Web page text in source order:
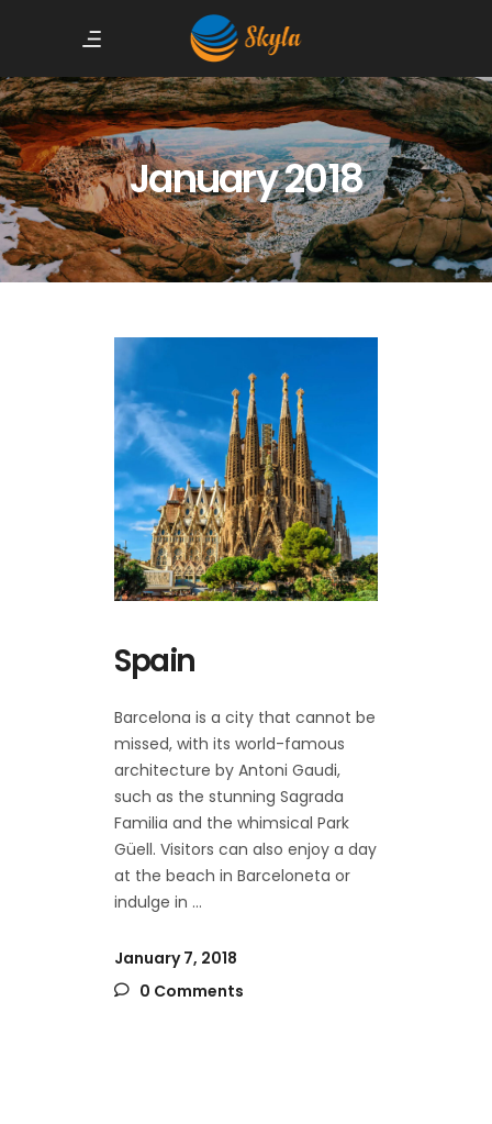
January 2018
Spain
Barcelona is a city that cannot be
missed, with its world-famous
architecture by Antoni Gaudi,
such as the stunning Sagrada
Familia and the whimsical Park
Güell. Visitors can also enjoy a day
at the beach in Barceloneta or
indulge in
January 7, 2018
0 Comments